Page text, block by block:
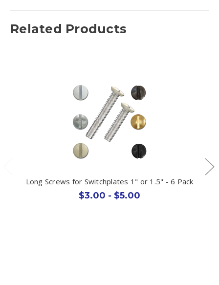
Related Products
Long Screws for Switchplates 1" or 1.5" - 6 Pack
$3.00 - $5.00